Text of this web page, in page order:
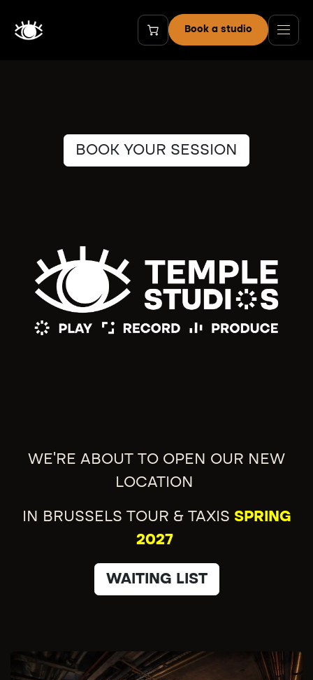
Book a studio
BOOK YOUR SESSION
WE'RE ABOUT TO OPEN OUR NEW
LOCATION
IN BRUSSELS TOUR & TAXIS SPRING
2027
WAITING LIST